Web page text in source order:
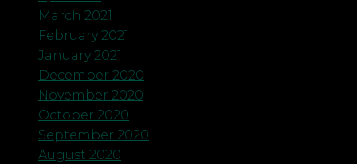
March 2021
February 2021
January 2021
December 2020
November 2020
October 2020
September 2020
August 2020